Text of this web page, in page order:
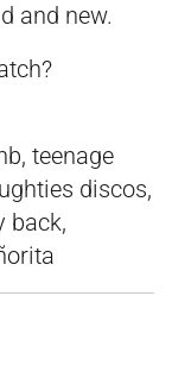
and new.
teenage
discos,
back,